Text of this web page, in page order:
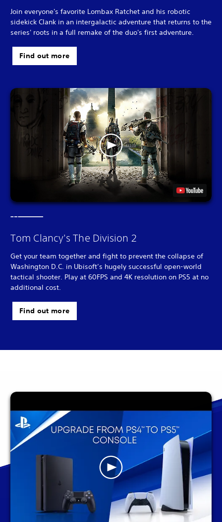
Join everyone's favorite Lombax Ratchet and his robotic
sidekick Clank in an intergalactic adventure that returns to the
series' roots in a full remake of the duo's first adventure.
Find out more
Tom Clancy's The Division 2
Get your team together and fight to prevent the collapse of
Washington D.C. in Ubisoft’s hugely successful open-world
tactical shooter. Play at 60FPS and 4K resolution on PS5 at no
additional cost.
Find out more